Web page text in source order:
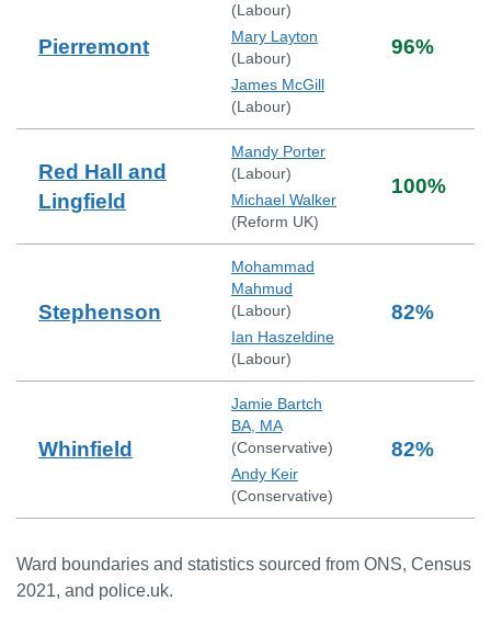
Pierremont
(Labour)
Mary Layton
(Labour)
James McGill
(Labour)
96%
Red Hall and
Lingfield
Mandy Porter
(Labour)
Michael Walker
(Reform UK)
100%
Stephenson
Mohammad
Mahmud
(Labour)
Ian Haszeldine
(Labour)
82%
Whinfield
Jamie Bartch
BA, MA
(Conservative)
Andy Keir
(Conservative)
82%
Ward boundaries and statistics sourced from ONS, Census
2021, and police.uk.